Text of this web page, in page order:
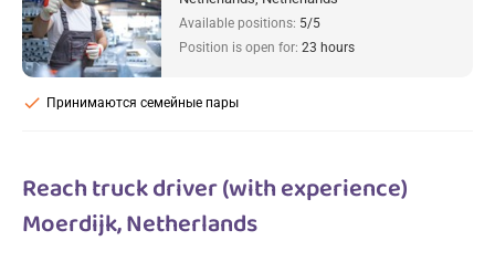
Available positions: 5/5
Position is open for: 23 hours
Принимаются семейные пары
check
Reach truck driver (with experience)
Moerdijk, Netherlands